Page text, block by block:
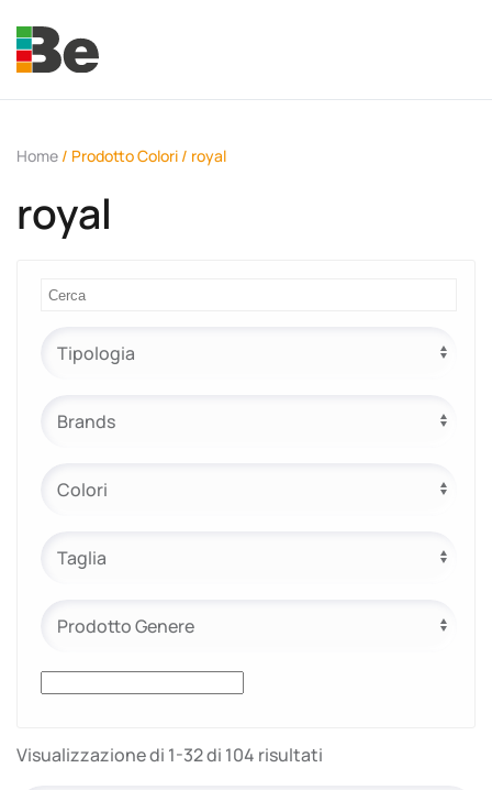
Skip to main content
Home / Prodotto Colori / royal
royal
Visualizzazione di 1-32 di 104 risultati